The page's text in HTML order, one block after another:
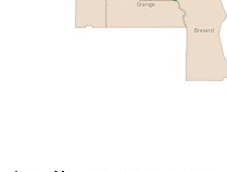
Brevard
Orange